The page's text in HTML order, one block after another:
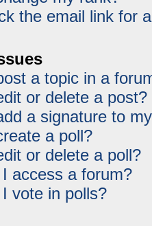
the email link for
a topic in a
or delete a post?
a signature to
a poll?
or delete a poll?
access a forum?
vote in polls?